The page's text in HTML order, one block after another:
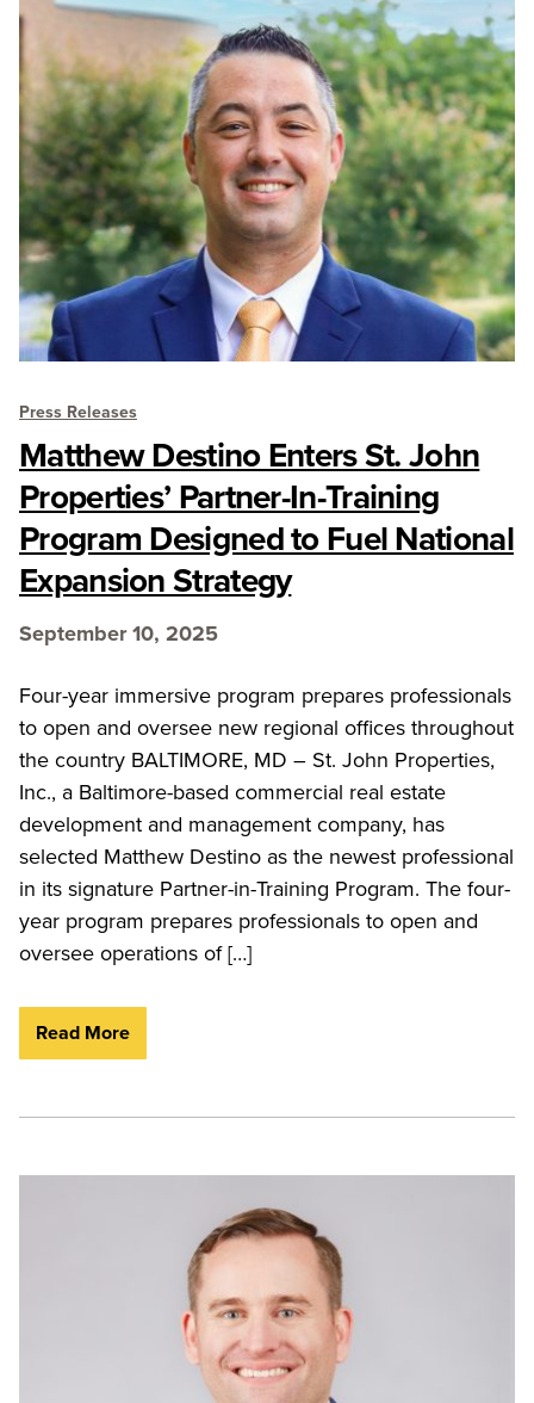
Press Releases
Matthew Destino Enters St. John
Properties’ Partner-In-Training
Program Designed to Fuel National
Expansion Strategy
September 10, 2025
Four-year immersive program prepares professionals
to open and oversee new regional offices throughout
the country BALTIMORE, MD – St. John Properties,
Inc., a Baltimore-based commercial real estate
development and management company, has
selected Matthew Destino as the newest professional
in its signature Partner-in-Training Program. The four-
year program prepares professionals to open and
oversee operations of […]
Read More